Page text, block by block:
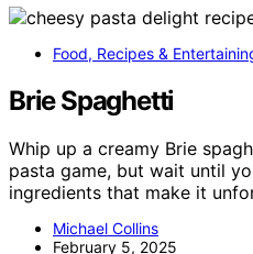
Food, Recipes &
Brie Spaghetti
Whip up a creamy Brie
pasta game, but wait until
ingredients that make it
Michael Collins
February 5, 2025